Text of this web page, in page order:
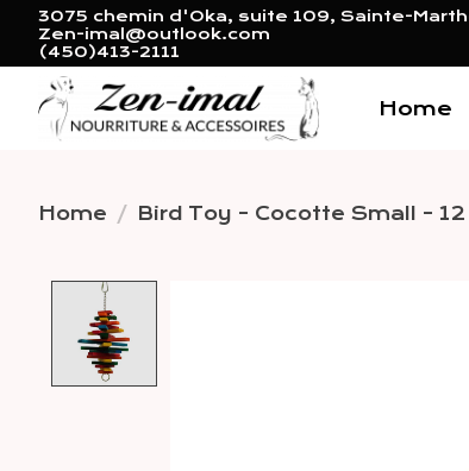
3075 chemin d'Oka, suite 109, Sainte-
Zen-imal@outlook.com
(450)413-2111
Home
Home / Bird Toy - Cocotte Small -
Product image